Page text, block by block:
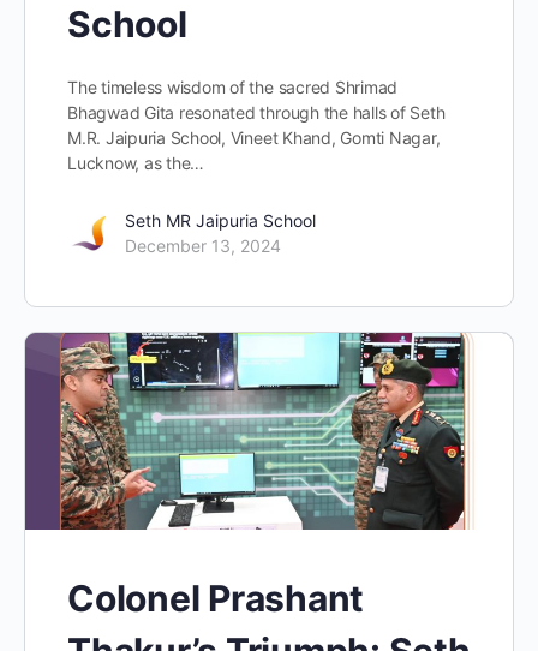
School
The timeless wisdom of the sacred Shrimad
Bhagwad Gita resonated through the halls of Seth
M.R. Jaipuria School, Vineet Khand, Gomti Nagar,
Lucknow, as the…
Seth MR Jaipuria School
December 13, 2024
Colonel Prashant